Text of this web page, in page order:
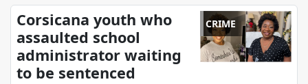
CRIME
Corsicana youth who
assaulted school
administrator waiting
to be sentenced